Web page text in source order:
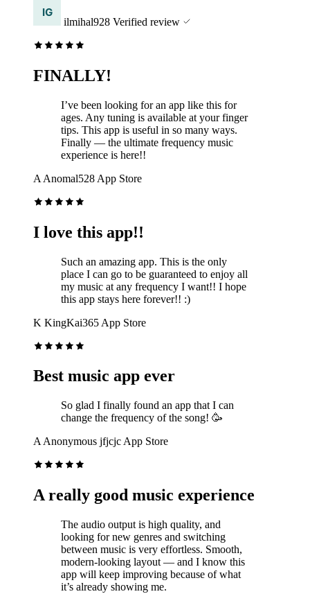
ilmihal928 Verified review
FINALLY!
I’ve been looking for an app like this for
ages. Any tuning is available at your finger
tips. This app is useful in so many ways.
Finally — the ultimate frequency music
experience is here!!
A Anomal528 App Store
I love this app!!
Such an amazing app. This is the only
place I can go to be guaranteed to enjoy all
my music at any frequency I want!! I hope
this app stays here forever!! :)
K KingKai365 App Store
Best music app ever
So glad I finally found an app that I can
change the frequency of the song! 🥳
A Anonymous jfjcjc App Store
A really good music experience
The audio output is high quality, and
looking for new genres and switching
between music is very effortless. Smooth,
modern-looking layout — and I know this
app will keep improving because of what
it’s already showing me.